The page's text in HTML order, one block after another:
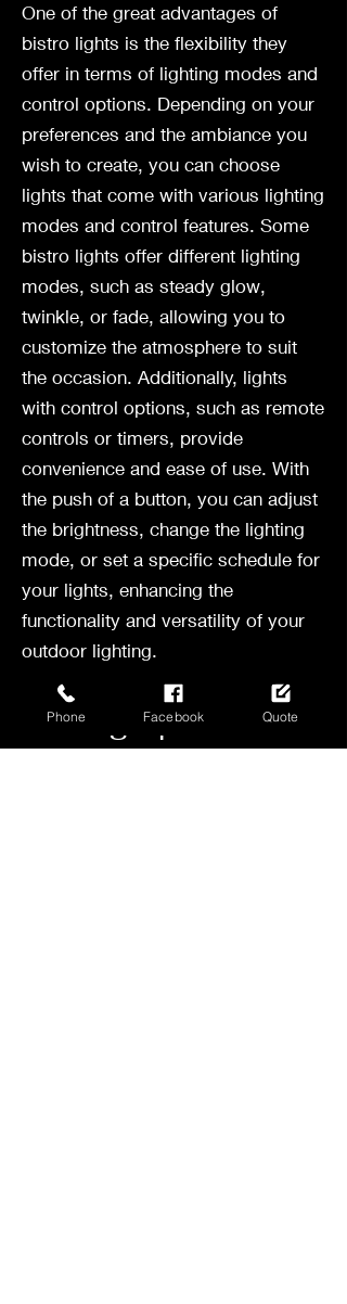
One of the great advantages of
bistro lights is the flexibility they
offer in terms of lighting modes and
control options. Depending on your
preferences and the ambiance you
wish to create, you can choose
lights that come with various lighting
modes and control features. Some
bistro lights offer different lighting
modes, such as steady glow,
twinkle, or fade, allowing you to
customize the atmosphere to suit
the occasion. Additionally, lights
with control options, such as remote
controls or timers, provide
convenience and ease of use. With
the push of a button, you can adjust
the brightness, change the lighting
mode, or set a specific schedule for
your lights, enhancing the
functionality and versatility of your
outdoor lighting.
Setting Up Your
Phone Facebook Quote